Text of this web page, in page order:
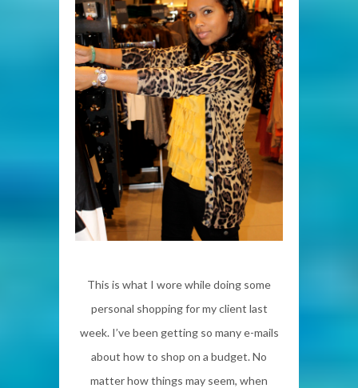
This is what I wore while doing some
personal shopping for my client last
week. I’ve been getting so many e-mails
about how to shop on a budget. No
matter how things may seem, when